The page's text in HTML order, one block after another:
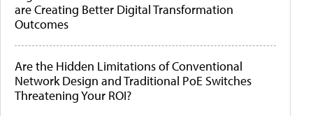
are Creating Better Digital Transformation
Outcomes
Are the Hidden Limitations of Conventional
Network Design and Traditional PoE Switches
Threatening Your ROI?